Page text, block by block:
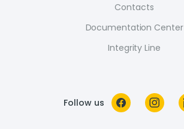
Contacts
Documentation Center
Integrity Line
Follow us